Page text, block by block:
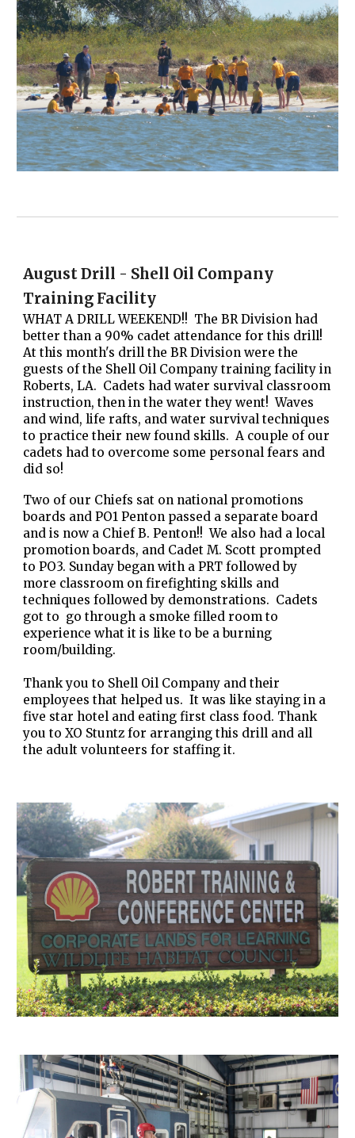
August Drill - Shell Oil Company
Training Facility
WHAT A DRILL WEEKEND!! The BR Division had
better than a 90% cadet attendance for this drill!
At this month's drill the BR Division were the
guests of the Shell Oil Company training facility in
Roberts, LA. Cadets had water survival classroom
instruction, then in the water they went! Waves
and wind, life rafts, and water survival techniques
to practice their new found skills. A couple of our
cadets had to overcome some personal fears and
did so!
Two of our Chiefs sat on national promotions
boards and PO1 Penton passed a separate board
and is now a Chief B. Penton!! We also had a local
promotion boards, and Cadet M. Scott prompted
to PO3. Sunday began with a PRT followed by
more classroom on firefighting skills and
techniques followed by demonstrations. Cadets
got to go through a smoke filled room to
experience what it is like to be a burning
room/building.
Thank you to Shell Oil Company and their
employees that helped us. It was like staying in a
five star hotel and eating first class food. Thank
you to XO Stuntz for arranging this drill and all
the adult volunteers for staffing it.